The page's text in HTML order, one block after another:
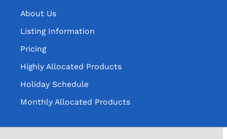
About Us
Listing Information
Pricing
Highly Allocated Products
Holiday Schedule
Monthly Allocated Products